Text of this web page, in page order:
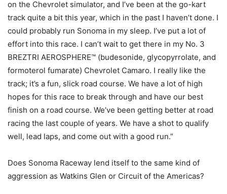
on the Chevrolet simulator, and I’ve been at the go-kart
track quite a bit this year, which in the past I haven’t done. I
could probably run Sonoma in my sleep. I’ve put a lot of
effort into this race. I can’t wait to get there in my No. 3
BREZTRI AEROSPHERE™ (budesonide, glycopyrrolate, and
formoterol fumarate) Chevrolet Camaro. I really like the
track; it’s a fun, slick road course. We have a lot of high
hopes for this race to break through and have our best
finish on a road course. We’ve been getting better at road
racing the last couple of years. We have a shot to qualify
well, lead laps, and come out with a good run.”
Does Sonoma Raceway lend itself to the same kind of
aggression as Watkins Glen or Circuit of the Americas?